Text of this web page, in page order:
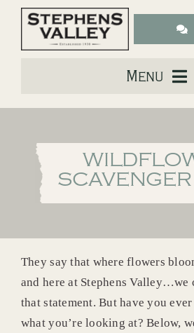
Skip
content
Menu
Live
Lifestyle
Location
They say that where flowers
and here at Stephens Valley…we
that statement. But have you
what you’re looking at? Below,